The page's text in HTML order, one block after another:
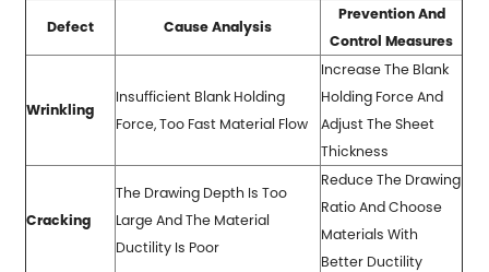
Defect Cause Analysis
Prevention And
Control Measures
Wrinkling
Insufficient Blank Holding
Force, Too Fast Material Flow
Increase The Blank
Holding Force And
Adjust The Sheet
Thickness
Cracking
The Drawing Depth Is Too
Large And The Material
Ductility Is Poor
Reduce The Drawing
Ratio And Choose
Materials With
Better Ductility